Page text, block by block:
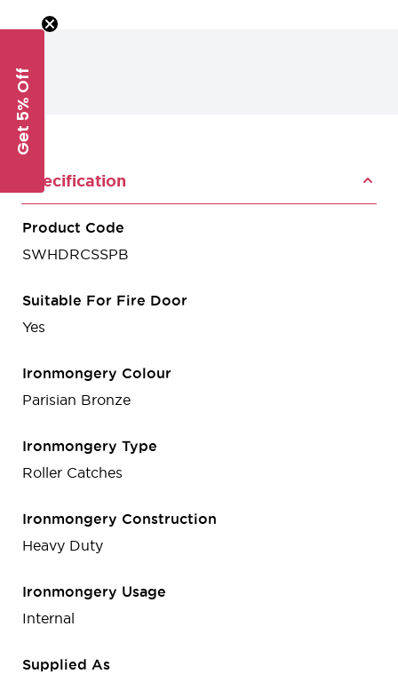
Specification
Product Code
SWHDRCSSPB
Suitable For Fire Door
Yes
Ironmongery Colour
Parisian Bronze
Ironmongery Type
Roller Catches
Ironmongery Construction
Heavy Duty
Ironmongery Usage
Internal
Supplied As
Get 5% Off